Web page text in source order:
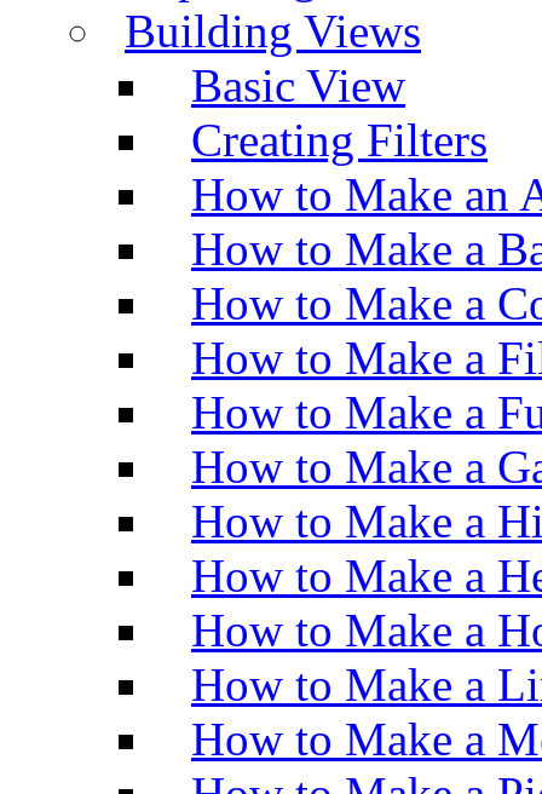
Building Views
Basic View
Creating Filters
How to Make an
How to Make a
How to Make a
How to Make a
How to Make a
How to Make a
How to Make a
How to Make a
How to Make a
How to Make a
How to Make a